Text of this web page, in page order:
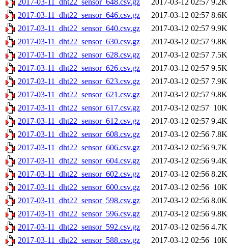
2017-03-11_dht22_sensor_648.csv.gz
2017-03-12 02:57 9.2K
2017-03-11_dht22_sensor_646.csv.gz
2017-03-12 02:57 8.6K
2017-03-11_dht22_sensor_640.csv.gz
2017-03-12 02:57 9.9K
2017-03-11_dht22_sensor_630.csv.gz
2017-03-12 02:57 9.8K
2017-03-11_dht22_sensor_628.csv.gz
2017-03-12 02:57 7.5K
2017-03-11_dht22_sensor_626.csv.gz
2017-03-12 02:57 9.5K
2017-03-11_dht22_sensor_623.csv.gz
2017-03-12 02:57 7.9K
2017-03-11_dht22_sensor_621.csv.gz
2017-03-12 02:57 9.8K
2017-03-11_dht22_sensor_617.csv.gz
2017-03-12 02:57 10K
2017-03-11_dht22_sensor_612.csv.gz
2017-03-12 02:57 9.4K
2017-03-11_dht22_sensor_608.csv.gz
2017-03-12 02:56 7.8K
2017-03-11_dht22_sensor_606.csv.gz
2017-03-12 02:56 9.7K
2017-03-11_dht22_sensor_604.csv.gz
2017-03-12 02:56 9.4K
2017-03-11_dht22_sensor_602.csv.gz
2017-03-12 02:56 8.2K
2017-03-11_dht22_sensor_600.csv.gz
2017-03-12 02:56 10K
2017-03-11_dht22_sensor_598.csv.gz
2017-03-12 02:56 8.0K
2017-03-11_dht22_sensor_596.csv.gz
2017-03-12 02:56 9.8K
2017-03-11_dht22_sensor_592.csv.gz
2017-03-12 02:56 4.7K
2017-03-11_dht22_sensor_588.csv.gz
2017-03-12 02:56 10K